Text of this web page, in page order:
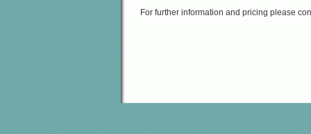
For further information and pricing please